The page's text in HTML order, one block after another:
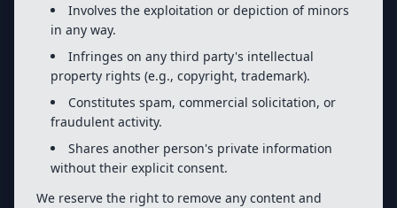
Involves the exploitation or depiction of minors
in any way.
Infringes on any third party's intellectual
property rights (e.g., copyright, trademark).
Constitutes spam, commercial solicitation, or
fraudulent activity.
Shares another person's private information
without their explicit consent.
We reserve the right to remove any content and